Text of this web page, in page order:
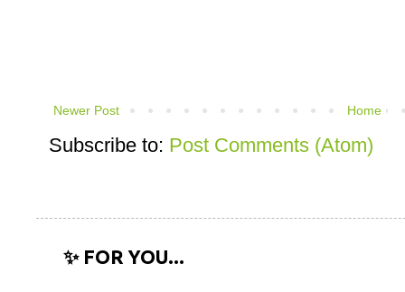
Newer Post Home
Subscribe to: Post Comments (Atom)
✨ FOR YOU...